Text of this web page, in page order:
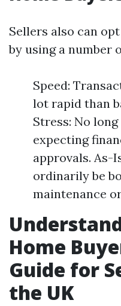
Sellers also can
by using a number
Speed:
lot rapid than
Stress: No
expecting
approvals. As-
ordinarily be
maintenance
Home
Guide for
the UK